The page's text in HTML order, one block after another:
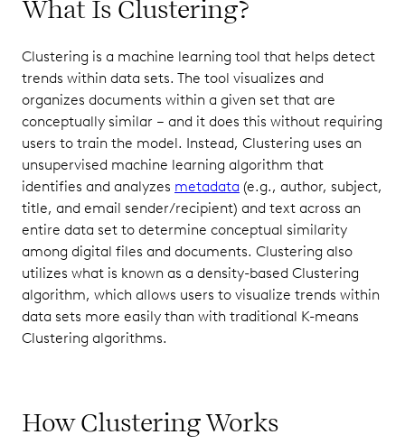
What Is Clustering?
Clustering is a machine learning tool that helps detect
trends within data sets. The tool visualizes and
organizes documents within a given set that are
conceptually similar – and it does this without requiring
users to train the model. Instead, Clustering uses an
unsupervised machine learning algorithm that
identifies and analyzes metadata (e.g., author, subject,
title, and email sender/recipient) and text across an
entire data set to determine conceptual similarity
among digital files and documents. Clustering also
utilizes what is known as a density-based Clustering
algorithm, which allows users to visualize trends within
data sets more easily than with traditional K-means
Clustering algorithms.
How Clustering Works